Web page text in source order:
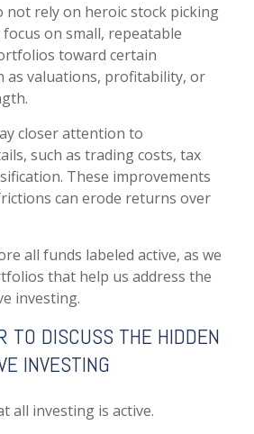
not rely on heroic stock picking
on small, repeatable
toward certain
as valuations, profitability, or
closer attention to
such as trading costs, tax
These improvements
can erode returns over
all funds labeled active, as we
that help us address the
investing.
TO DISCUSS THE HIDDEN
INVESTING
all investing is active.